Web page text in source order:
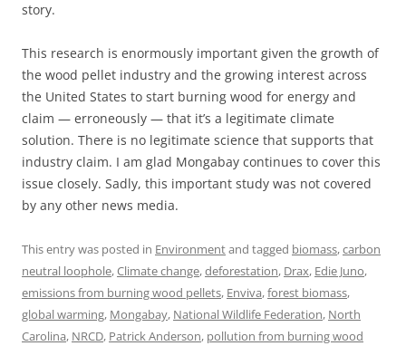
story.
This research is enormously important given the growth of
the wood pellet industry and the growing interest across
the United States to start burning wood for energy and
claim — erroneously — that it’s a legitimate climate
solution. There is no legitimate science that supports that
industry claim. I am glad Mongabay continues to cover this
issue closely. Sadly, this important study was not covered
by any other news media.
This entry was posted in Environmentand tagged biomass,carbon
neutral loophole,Climate change,deforestation, Drax, Edie Juno,
emissions from burning wood pellets, Enviva,forest biomass,
global warming, Mongabay, National Wildlife Federation, North
Carolina, NRCD, Patrick Anderson, pollution from burning wood